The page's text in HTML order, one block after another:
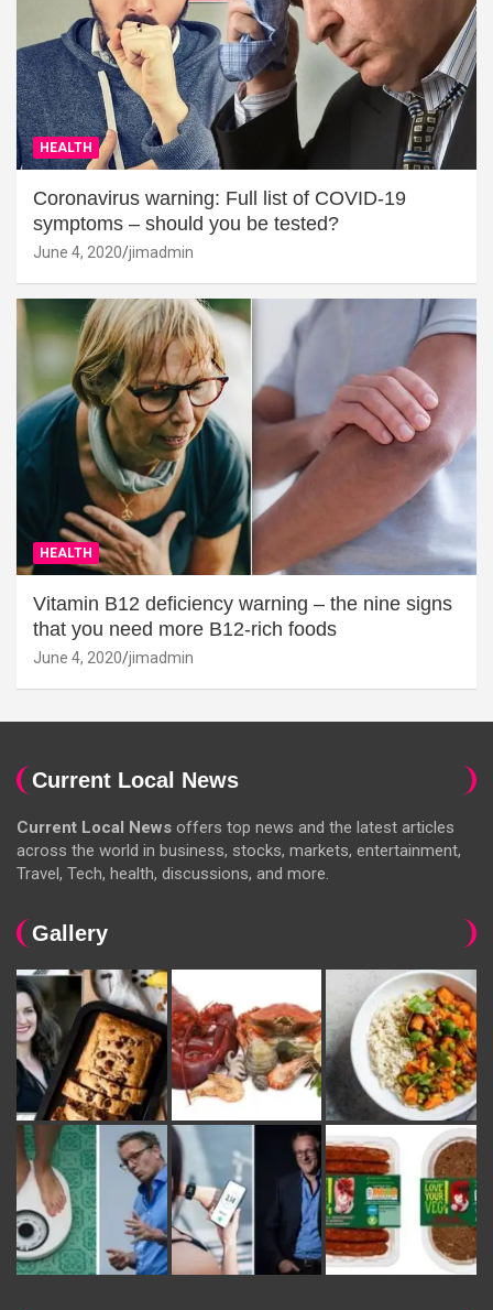
HEALTH
Coronavirus warning: Full list of COVID-19
symptoms – should you be tested?
June 4, 2020 jimadmin
HEALTH
Vitamin B12 deficiency warning – the nine signs
that you need more B12-rich foods
June 4, 2020 jimadmin
Current Local News
Current Local News offers top news and the latest articles
across the world in business, stocks, markets, entertainment,
Travel, Tech, health, discussions, and more.
Gallery